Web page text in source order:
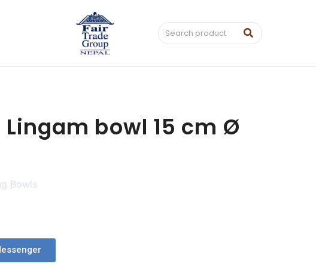
Lingam bowl 15 cm Ø
Bowls